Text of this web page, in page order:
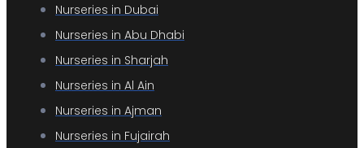
Nurseries in Dubai
Nurseries in Abu Dhabi
Nurseries in Sharjah
Nurseries in Al Ain
Nurseries in Ajman
Nurseries in Fujairah